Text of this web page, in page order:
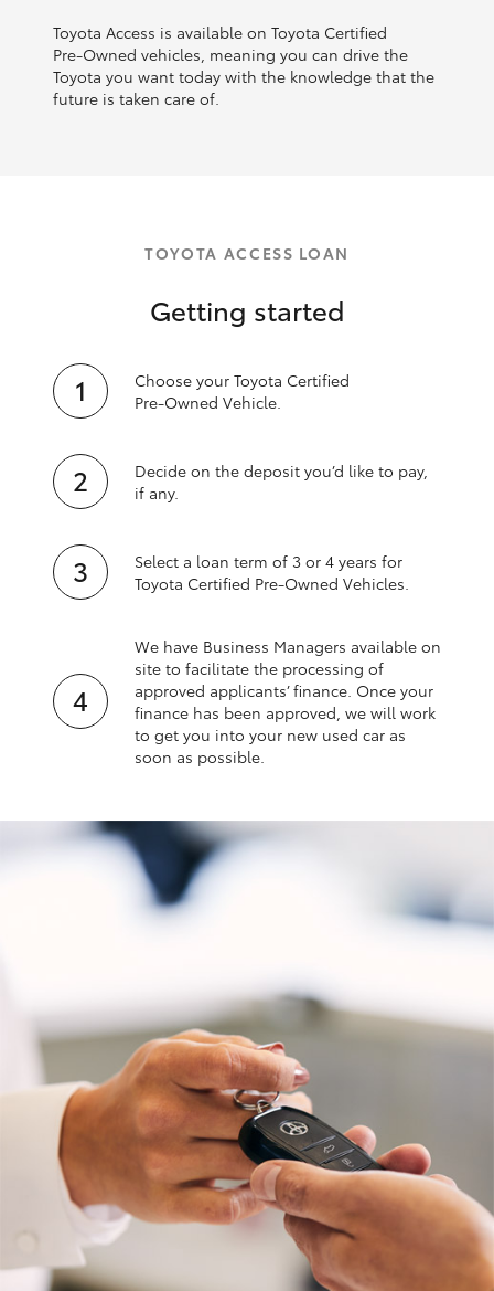
Toyota Access is available on Toyota Certified
Pre‑Owned vehicles, meaning you can drive the
Toyota you want today with the knowledge that the
future is taken care of.
TOYOTA ACCESS LOAN
Getting started
Choose your Toyota Certified
Pre‑Owned Vehicle.
Decide on the deposit you’d like to pay,
if any.
Select a loan term of 3 or 4 years for
Toyota Certified Pre‑Owned Vehicles.
We have Business Managers available on
site to facilitate the processing of
approved applicants’ finance. Once your
finance has been approved, we will work
to get you into your new used car as
soon as possible.